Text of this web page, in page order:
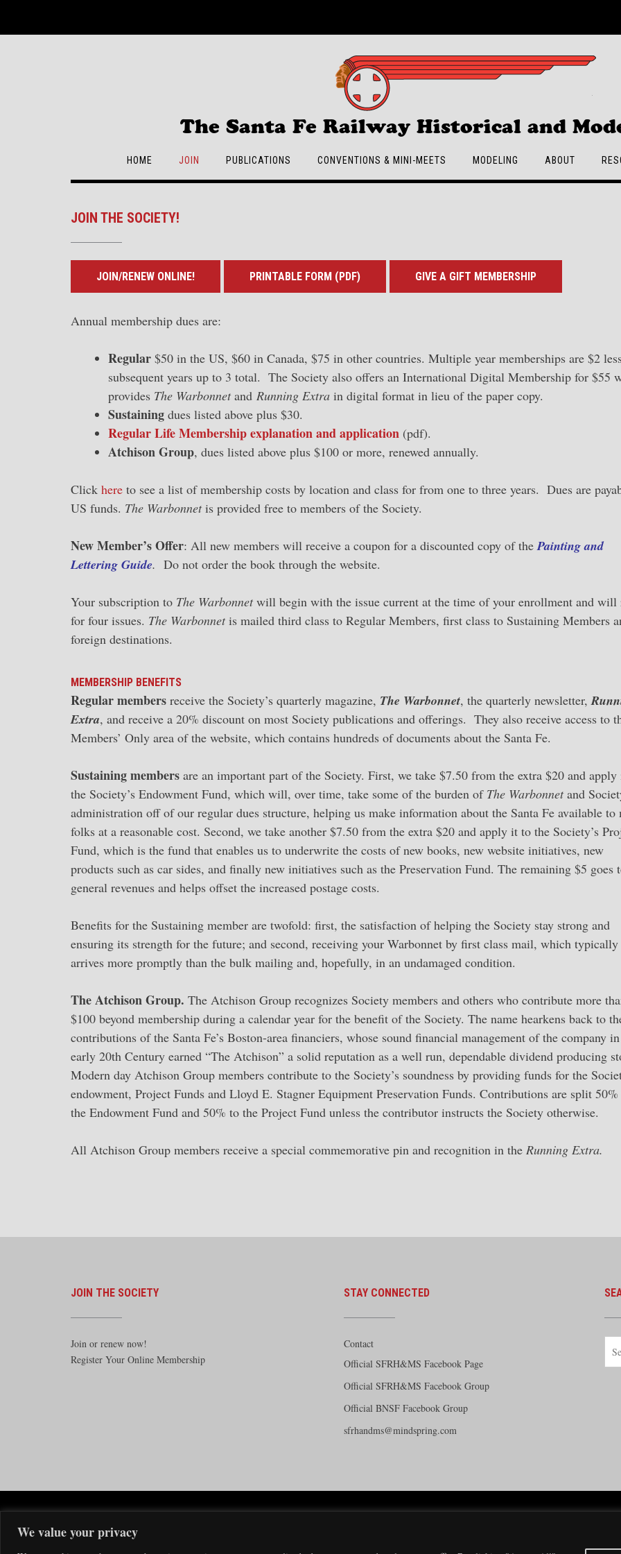
We value your privacy
The Santa Fe Railway Historical and
HOME JOIN PUBLICATIONS CONVENTIONS & MINI-MEETS MODELING ABOUT
JOIN THE SOCIETY!
JOIN/RENEW ONLINE! PRINTABLE FORM (PDF) GIVE A GIFT MEMBERSHIP
Annual membership dues are:
Regular $50 in the US, $60 in Canada, $75 in other countries. Multiple year memberships are $2
subsequent years up to 3 total. The Society also offers an International Digital Membership for $55
provides The Warbonnetand Running Extra in digital format in lieu of the paper copy.
Sustaining dues listed above plus $30.
Regular Life Membership explanation and application (pdf).
Atchison Group, dues listed above plus $100 or more, renewed annually.
Click here to see a list of membership costs by location and class for from one to three years. Dues are
US funds. The Warbonnetis provided free to members of the Society.
New Member’s Offer: All new members will receive a coupon for a discounted copy of thePainting and
Lettering Guide. Do not order the book through the website.
Your subscription to The Warbonnetwill begin with the issue current at the time of your enrollment and will
for four issues. The Warbonnetis mailed third class to Regular Members, first class to Sustaining Members
foreign destinations.
MEMBERSHIP BENEFITS
Regular members receive the Society’s quarterly magazine, The Warbonnet, the quarterly newsletter,
Extra, and receive a 20% discount on most Society publications and offerings. They also receive access to
Members’ Only area of the website, which contains hundreds of documents about the Santa Fe.
Sustaining members are an important part of the Society. First, we take $7.50 from the extra $20 and
the Society’s Endowment Fund, which will, over time, take some of the burden of The Warbonnetand
administration off of our regular dues structure, helping us make information about the Santa Fe available to
folks at a reasonable cost. Second, we take another $7.50 from the extra $20 and apply it to the Society’s
Fund, which is the fund that enables us to underwrite the costs of new books, new website initiatives, new
products such as car sides, and finally new initiatives such as the Preservation Fund. The remaining $5 goes
general revenues and helps offset the increased postage costs.
Benefits for the Sustaining member are twofold: first, the satisfaction of helping the Society stay strong and
ensuring its strength for the future; and second, receiving your Warbonnet by first class mail, which typically
arrives more promptly than the bulk mailing and, hopefully, in an undamaged condition.
The Atchison Group. The Atchison Group recognizes Society members and others who contribute more
$100 beyond membership during a calendar year for the benefit of the Society. The name hearkens back to
contributions of the Santa Fe’s Boston-area financiers, whose sound financial management of the company
early 20th Century earned “The Atchison” a solid reputation as a well run, dependable dividend producing
Modern day Atchison Group members contribute to the Society’s soundness by providing funds for the
endowment, Project Funds and Lloyd E. Stagner Equipment Preservation Funds. Contributions are split
the Endowment Fund and 50% to the Project Fund unless the contributor instructs the Society otherwise.
All Atchison Group members receive a special commemorative pin and recognition in the Running Extra.
JOIN THE SOCIETY
Join or renew now!
Register Your Online Membership
STAY CONNECTED
Contact
Official SFRH&MS Facebook Page
Official SFRH&MS Facebook Group
Official BNSF Facebook Group
sfrhandms@mindspring.com
The Santa Fe Railway Historical & Modeling Society has no direct relationship with the BNSF Railway nor does it receive